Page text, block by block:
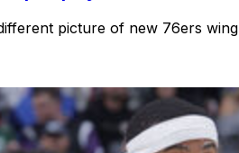
picture of new 76ers wing